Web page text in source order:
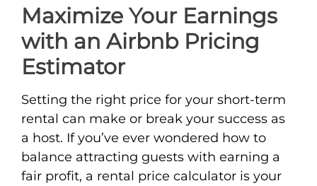
Maximize Your Earnings
with an Airbnb Pricing
Estimator
Setting the right price for your short-term
rental can make or break your success as
a host. If you’ve ever wondered how to
balance attracting guests with earning a
fair profit, a rental price calculator is your